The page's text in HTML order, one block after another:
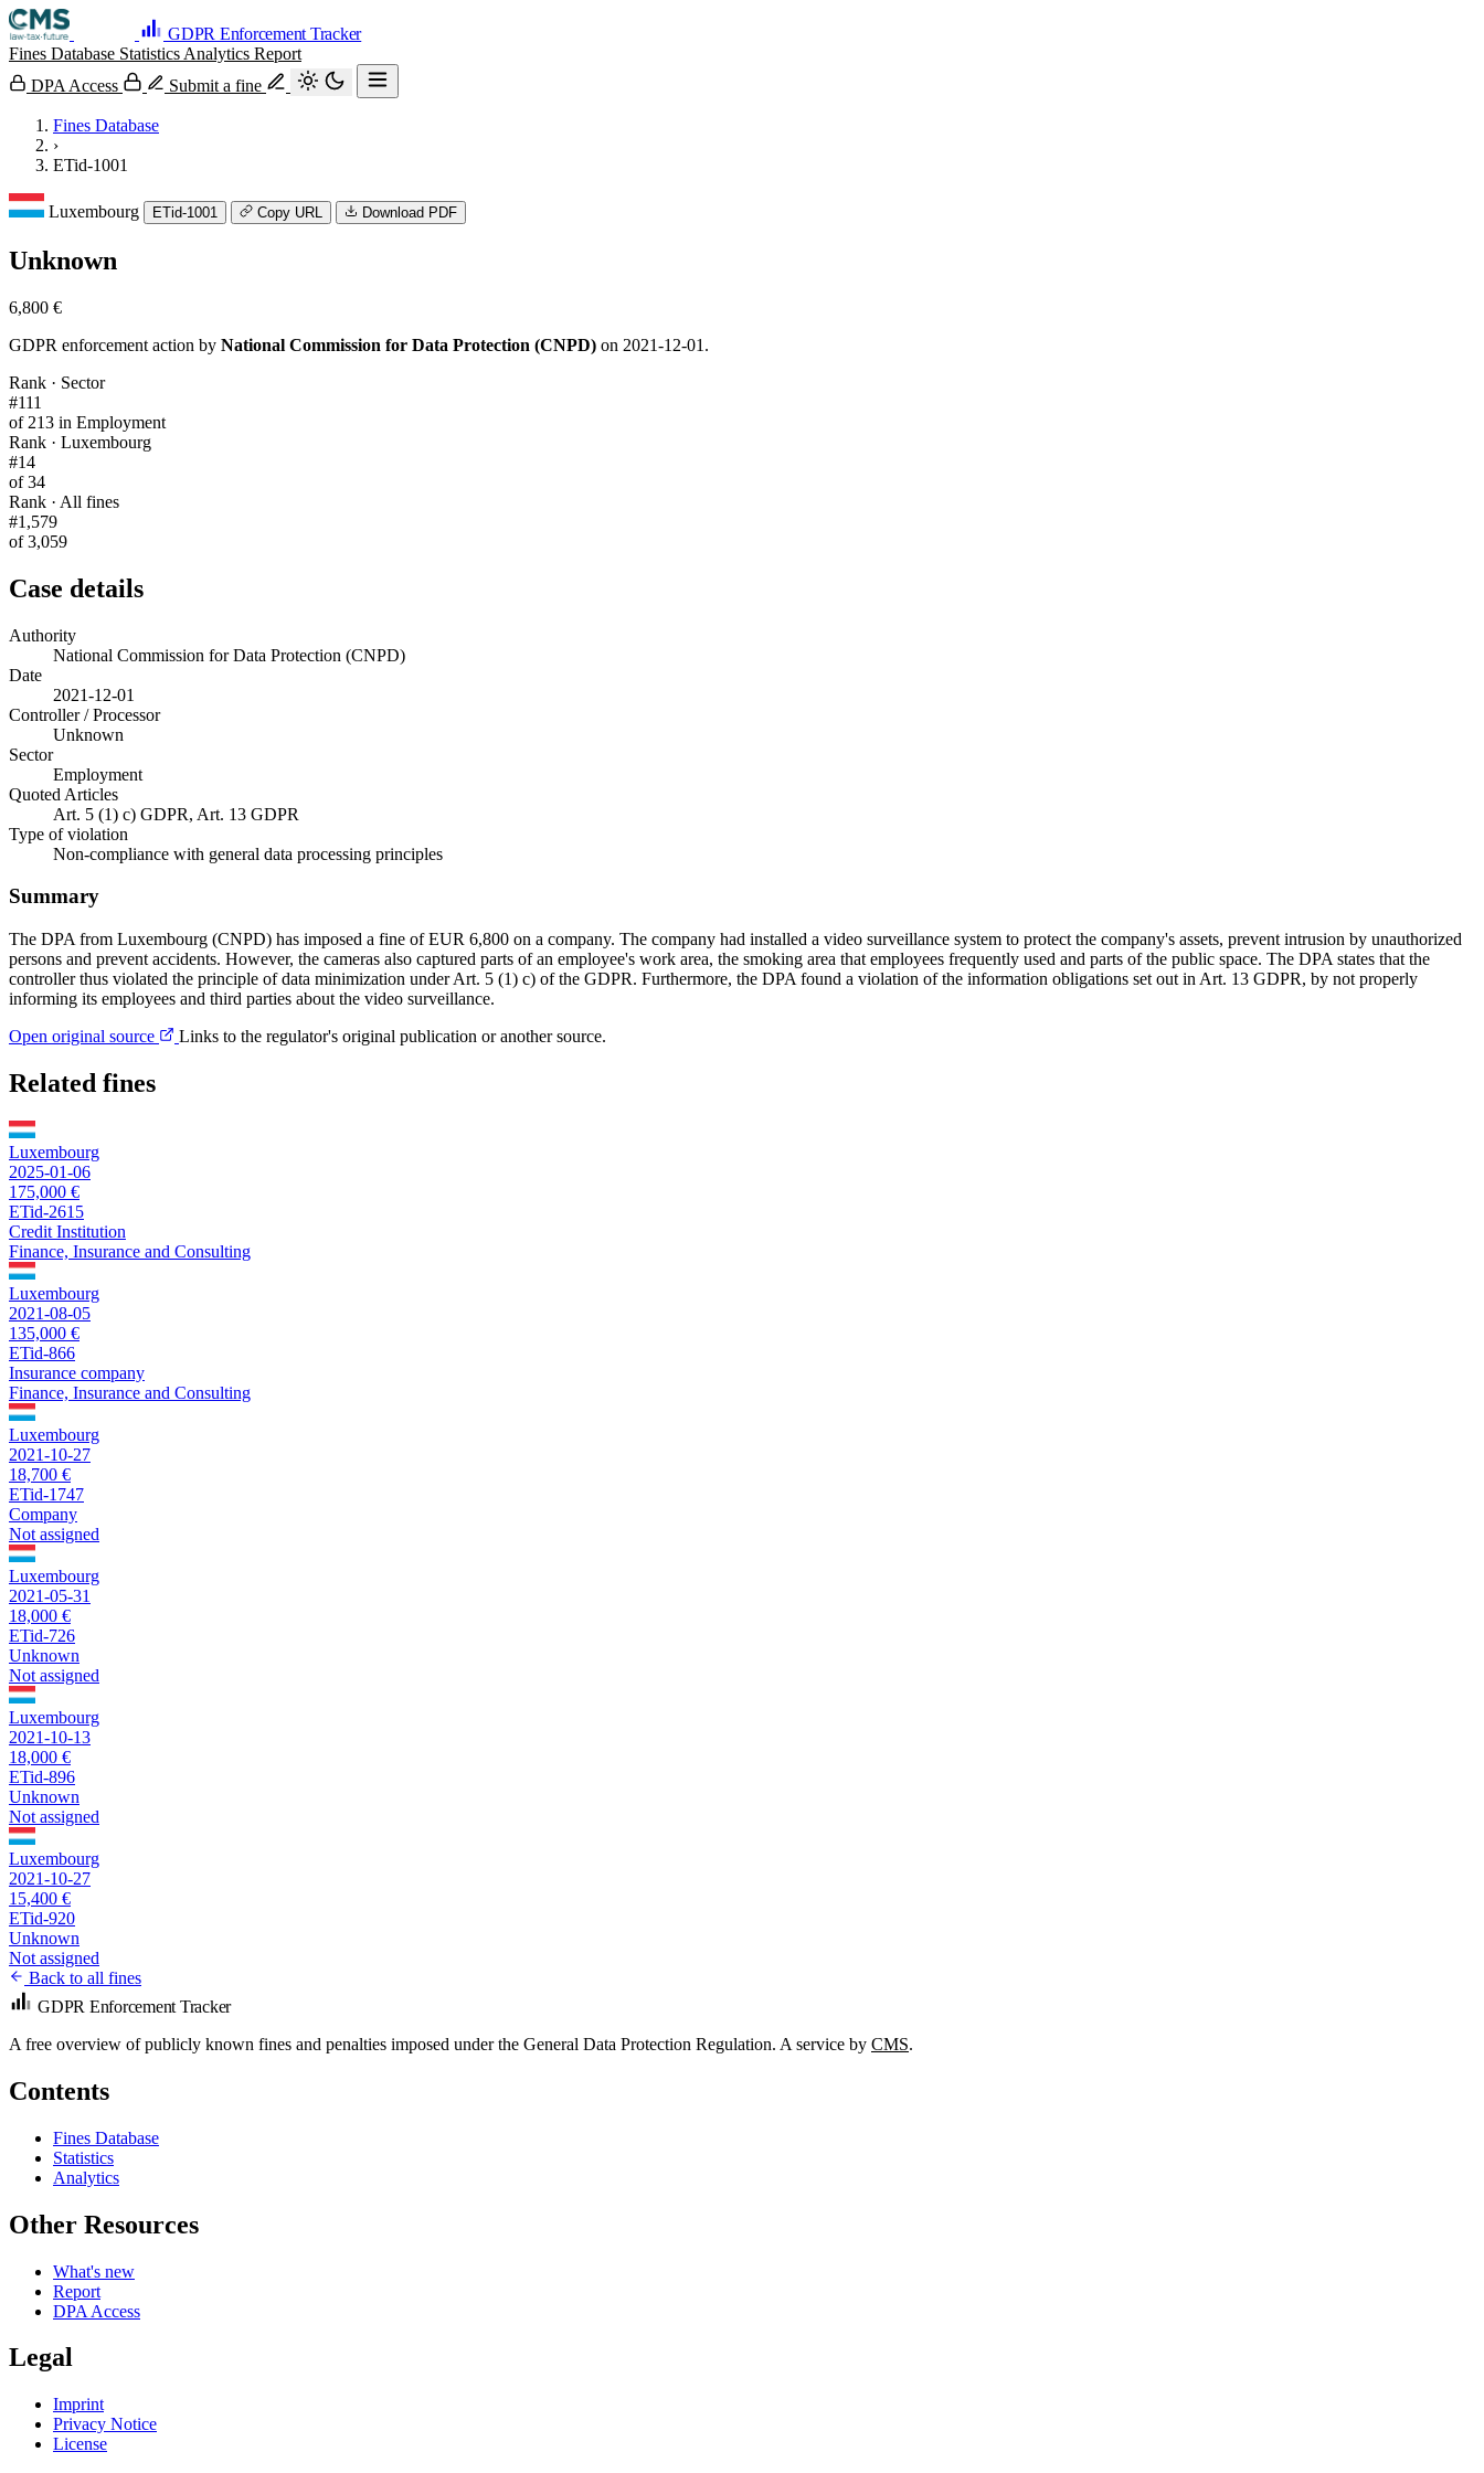
GDPR Enforcement Tracker
Fines Database Statistics Analytics Report
DPA Access
Submit a fine
Fines Database
›
ETid-1001
Luxembourg ETid-1001 Copy URL Download PDF
Unknown
6,800 €
GDPR enforcement action by National Commission for Data Protection (CNPD) on 2021-12-01.
Rank · Sector
#111
of 213 in Employment
Rank · Luxembourg
#14
of 34
Rank · All fines
#1,579
of 3,059
Case details
Authority
National Commission for Data Protection (CNPD)
Date
2021-12-01
Controller / Processor
Unknown
Sector
Employment
Quoted Articles
Art. 5 (1) c) GDPR, Art. 13 GDPR
Type of violation
Non-compliance with general data processing principles
Summary
The DPA from Luxembourg (CNPD) has imposed a fine of EUR 6,800 on a company. The company had installed a video surveillance system to protect the company's assets, prevent intrusion by unauthorized
persons and prevent accidents. However, the cameras also captured parts of an employee's work area, the smoking area that employees frequently used and parts of the public space. The DPA states that the
controller thus violated the principle of data minimization under Art. 5 (1) c) of the GDPR. Furthermore, the DPA found a violation of the information obligations set out in Art. 13 GDPR, by not properly
informing its employees and third parties about the video surveillance.
Open original source
Links to the regulator's original publication or another source.
Related fines
Luxembourg
2025-01-06
175,000 €
ETid-2615
Credit Institution
Finance, Insurance and Consulting
Luxembourg
2021-08-05
135,000 €
ETid-866
Insurance company
Finance, Insurance and Consulting
Luxembourg
2021-10-27
18,700 €
ETid-1747
Company
Not assigned
Luxembourg
2021-05-31
18,000 €
ETid-726
Unknown
Not assigned
Luxembourg
2021-10-13
18,000 €
ETid-896
Unknown
Not assigned
Luxembourg
2021-10-27
15,400 €
ETid-920
Unknown
Not assigned
Back to all fines
GDPR Enforcement Tracker
A free overview of publicly known fines and penalties imposed under the General Data Protection Regulation. A service by CMS.
Contents
Fines Database
Statistics
Analytics
Other Resources
What's new
Report
DPA Access
Legal
Imprint
Privacy Notice
License